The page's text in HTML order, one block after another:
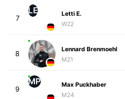
7
LE
Letti E.
W22
8
Lennard Brenmoehl
M21
9
MP
Max Puckhaber
M24